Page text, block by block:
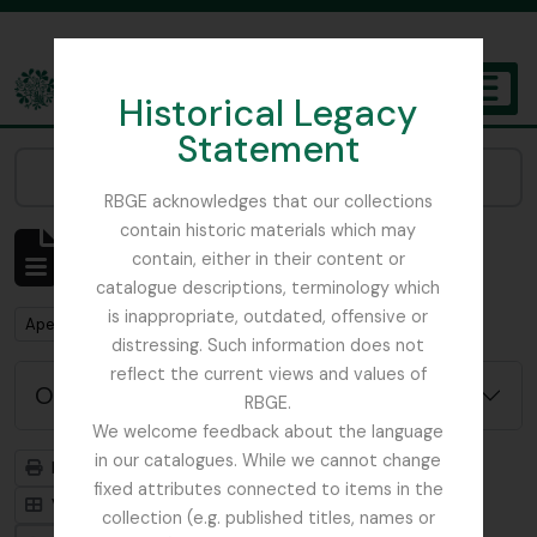
Historical Legacy
Statement
RBGE acknowledges that our collections
contain historic materials which may
contain, either in their content or
catalogue descriptions, terminology which
is inappropriate, outdated, offensive or
distressing. Such information does not
reflect the current views and values of
RBGE.
We welcome feedback about the language
in our catalogues. While we cannot change
fixed attributes connected to items in the
collection (e.g. published titles, names or
The Archives of the Royal Botanic Garden Edinburgh
Mostrar 1 resultados
Descrição arquivística
Remove filter:
Apenas descrições de nível superior Remove filter:
WW1
Opções de pesquisa avançada
Previsualizar a impressão
Hierarquia
Visualização em ficha